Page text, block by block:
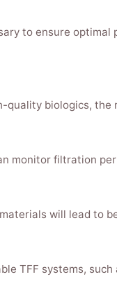
to ensure
biologics,
monitor filtration
will lead to
TFF systems,